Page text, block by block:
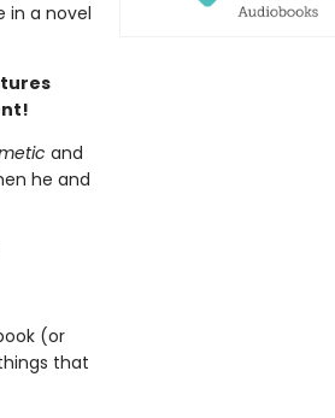
in a novel
and
he and
(or
that